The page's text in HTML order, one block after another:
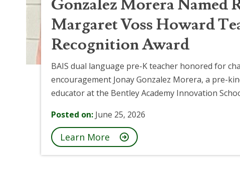
Gonzalez Morera Named
Margaret Voss Howard
Recognition Award
BAIS dual language pre-K teacher honored for
encouragement Jonay Gonzalez Morera, a pre-
educator at the Bentley Academy Innovation
Posted on: June 25, 2026
Learn More